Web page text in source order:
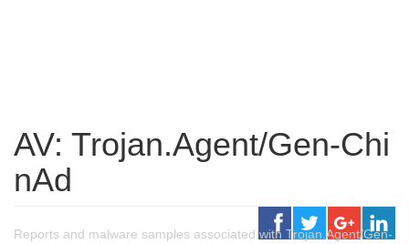
AV: Trojan.Agent/Gen-Chi
nAd
Reports and malware samples associated with Trojan.Agent/Gen-